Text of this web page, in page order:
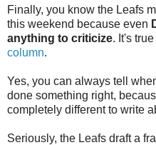
Finally, you know the Leafs
this weekend because even
anything to criticize. It's
column.
Yes, you can always tell
done something right,
completely different to write
Seriously, the Leafs draft a